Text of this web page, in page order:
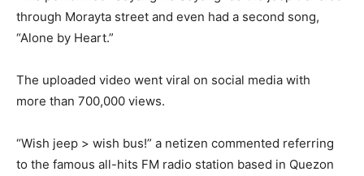
through Morayta street and even had a second song,
“Alone by Heart.”
The uploaded video went viral on social media with
more than 700,000 views.
“Wish jeep > wish bus!” a netizen commented referring
to the famous all-hits FM radio station based in Quezon